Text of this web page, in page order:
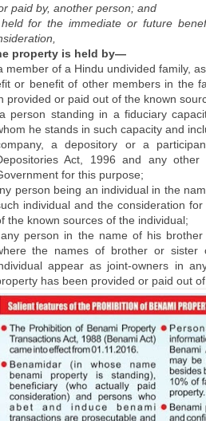
paid by, another person; and
for the immediate or future
property is held by—
member of a Hindu undivided family,
or benefit of other members in the
provided or paid out of the known
a person standing in a fiduciary
he stands in such capacity and
a depository or a
Act, 1996 and any
for this purpose;
person being an individual in the
individual and the consideration
the known sources of the individual;
any person in the name of his
the names of brother or sister
appear as joint-owners in
has been provided or paid out